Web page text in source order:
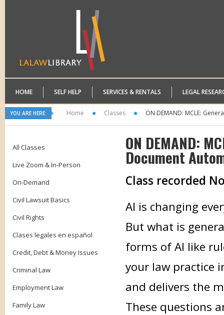
HOME SELF HELP SERVICES & RENTALS LEGAL
YOU ARE HERE: Home Classes ON DEMAND: MCLE:
All Classes
Live Zoom & In-Person
On-Demand
Civil Lawsuit Basics
Civil Rights
Clases legales en español
Credit, Debt & Money Issues
Criminal Law
Employment Law
Family Law
ON DEMAND:
Document
Class recorded
AI is changing
But what is
forms of AI like
your law practice
and delivers the
These questions